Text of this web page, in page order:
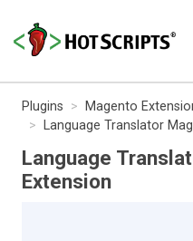
Plugins Magento
Language Translator
Language
Extension